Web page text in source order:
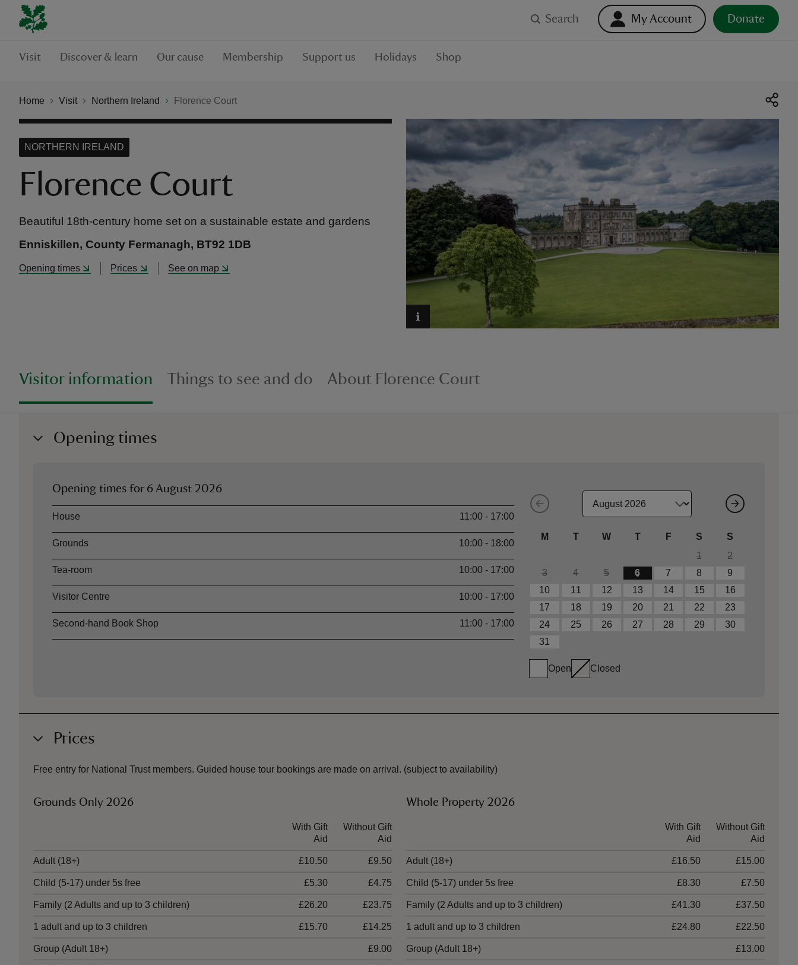
Search My Account Donate
Visit Discover & learn Our cause Membership Support us Holidays Shop
Home Visit Northern Ireland Florence Court
Florence Court
NORTHERN IRELAND
Beautiful 18th-century home set on a sustainable estate and gardens
Enniskillen, County Fermanagh, BT92 1DB
Opening times Prices See on map
Visitor information Things to see and do About Florence Court
Opening times
M T W T F S
S
1
2
3
4 5 6 7 8
9
10
11 12 13 14 15
16
17
18 19 20 21 22
23
24
25 26 27 28 29
30
31
Open Closed
Opening times for 6 August 2026
AssetOpening time
House 11:00 - 17:00
Grounds 10:00 - 18:00
Tea-room 10:00 - 17:00
Visitor Centre 10:00 - 17:00
Second-hand Book Shop 11:00 - 17:00
Prices
Free entry for National Trust members. Guided house tour bookings are made on arrival. (subject to availability)
Grounds Only 2026
With Gift
Aid
Without Gift
Aid
Adult (18+) £10.50 £9.50
Child (5-17) under 5s free £5.30 £4.75
Family (2 Adults and up to 3 children) £26.20 £23.75
1 adult and up to 3 children £15.70 £14.25
Group (Adult 18+) £9.00
Whole Property 2026
With Gift
Aid
Without Gift
Aid
Adult (18+) £16.50 £15.00
Child (5-17) under 5s free £8.30 £7.50
Family (2 Adults and up to 3 children) £41.30 £37.50
1 adult and up to 3 children £24.80 £22.50
Group (Adult 18+) £13.00